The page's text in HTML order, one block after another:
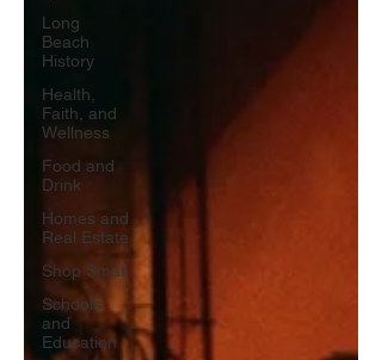
Long
Beach
History
Health,
Faith, and
Wellness
Food and
Drink
Homes and
Real Estate
Shop Small
Schools
and
Education